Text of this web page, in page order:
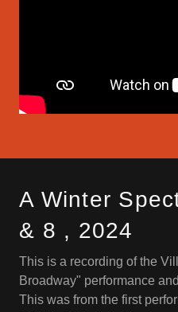
A Winter
& 8 , 2024
This is a recording of the
Broadway" performance
This was from the first